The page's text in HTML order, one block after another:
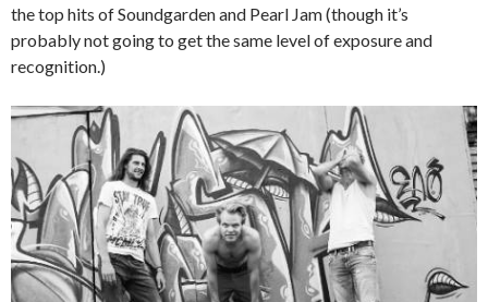
the top hits of Soundgarden and Pearl Jam (though it’s
probably not going to get the same level of exposure and
recognition.)